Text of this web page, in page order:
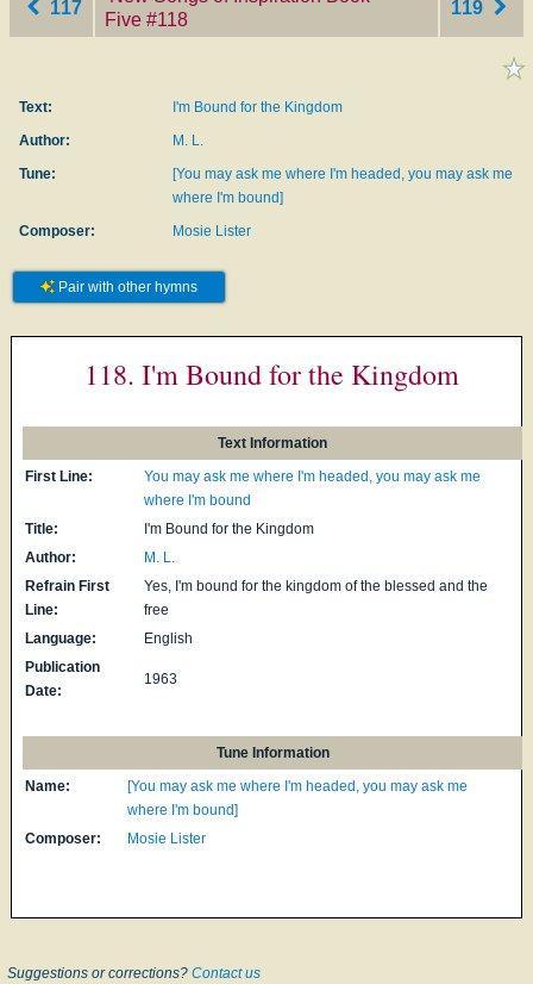
117
Five ‎#118
119
Text:
I'm Bound for the Kingdom
Author:
M. L.
Tune:
[You may ask me where I'm headed, you may ask me
where I'm bound]
Composer:
Mosie Lister
Pair with other hymns
118. I'm Bound for the Kingdom
Text Information
First Line:
You may ask me where I'm headed, you may ask me
where I'm bound
Title:
I'm Bound for the Kingdom
Author:
M. L.
Refrain First
Line:
Yes, I'm bound for the kingdom of the blessed and the
free
Language:
English
Publication
Date:
1963
Tune Information
Name:
[You may ask me where I'm headed, you may ask me
where I'm bound]
Composer:
Mosie Lister
Suggestions or corrections? Contact us